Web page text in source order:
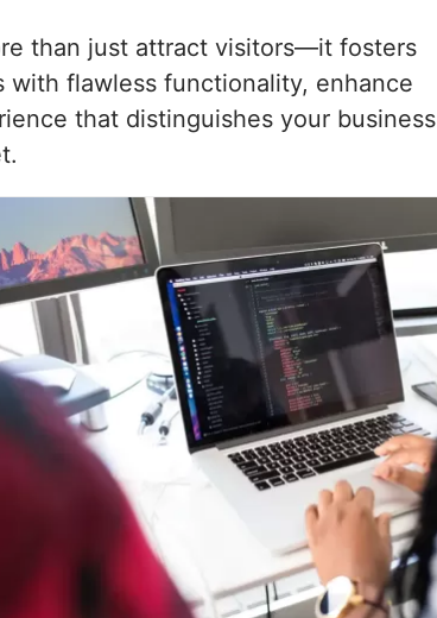
than just attract visitors—it fosters
flawless functionality, enhance
that distinguishes your business